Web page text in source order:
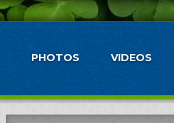
PHOTOS VIDEOS